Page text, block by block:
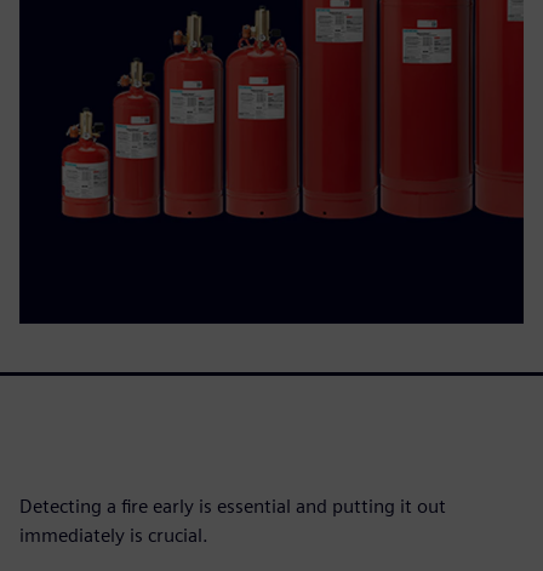
Detecting a fire early is essential and putting it out
immediately is crucial.